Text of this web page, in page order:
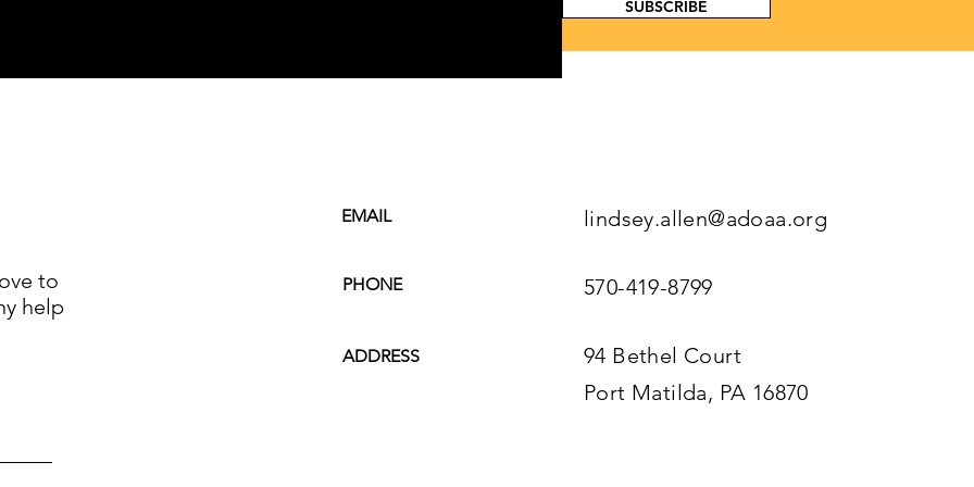
SUBSCRIBE
to
help
EMAIL
PHONE
ADDRESS
lindsey.allen@adoaa.org
570-419-8799
94 Bethel Court
Port Matilda, PA 16870